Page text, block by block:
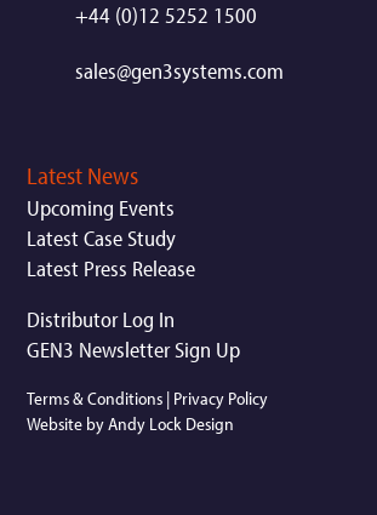
+44 (0)12 5252 1500
sales@gen3systems.com
Latest News
Upcoming Events
Latest Case Study
Latest Press Release
Distributor Log In
GEN3 Newsletter Sign Up
Terms & Conditions | Privacy Policy
Website by Andy Lock Design